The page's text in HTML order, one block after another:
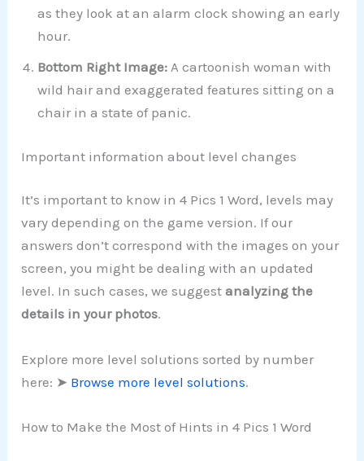
as they look at an alarm clock showing an early
hour.
Bottom Right Image: A cartoonish woman with
wild hair and exaggerated features sitting on a
chair in a state of panic.
Important information about level changes
It’s important to know in 4 Pics 1 Word, levels may
vary depending on the game version. If our
answers don’t correspond with the images on your
screen, you might be dealing with an updated
level. In such cases, we suggestanalyzing the
details in your photos.
Explore more level solutions sorted by number
here: ➤ Browse more level solutions.
How to Make the Most of Hints in 4 Pics 1 Word